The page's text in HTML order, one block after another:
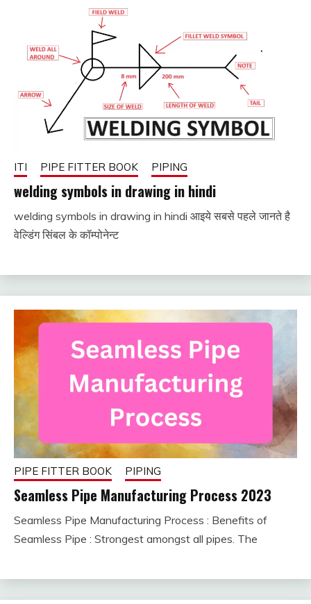
ITI PIPE FITTER BOOK PIPING
welding symbols in drawing in hindi
January
1, 2024
fitterkipurijankari
welding symbols in drawing in hindi आइये सबसे पहले जानते है
वेल्डिंग सिंबल के कॉम्पोनेन्ट
PIPE FITTER BOOK PIPING
Seamless Pipe Manufacturing Process 2023
December
26, 2023
fitterkipurijankari
Seamless Pipe Manufacturing Process : Benefits of
Seamless Pipe : Strongest amongst all pipes. The